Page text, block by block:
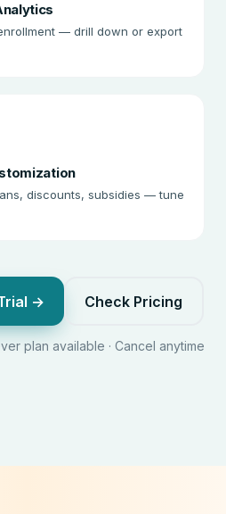
— drill down or export
discounts, subsidies — tune
→ Check Pricing
plan available · Cancel anytime